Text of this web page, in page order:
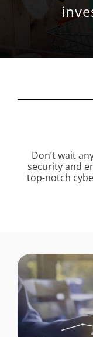
Don’t wait
security and
top-notch